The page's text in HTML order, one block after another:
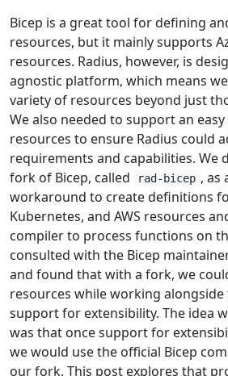
Bicep is a great tool for defining
resources, but it mainly supports
resources. Radius, however, is
agnostic platform, which means
variety of resources beyond just
We also needed to support an
resources to ensure Radius could
requirements and capabilities. We
fork of Bicep, called
rad-bicep , as
workaround to create definitions
Kubernetes, and AWS resources
compiler to process functions on
consulted with the Bicep
and found that with a fork, we
resources while working
support for extensibility. The idea
was that once support for
we would use the official Bicep
our fork. This post explores that